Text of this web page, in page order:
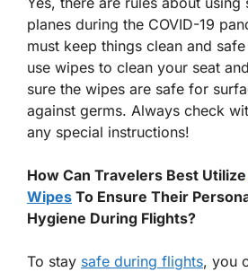
planes during the COVID-19
must keep things clean and
use wipes to clean your seat
sure the wipes are safe for
against germs. Always check
any special instructions!
How Can Travelers Best Utilize
Wipes To Ensure Their
Hygiene During Flights?
To stay safe during flights, you